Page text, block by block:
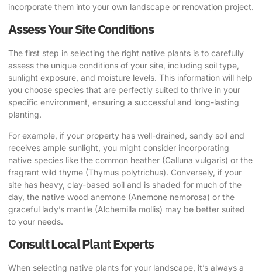
incorporate them into your own landscape or renovation project.
Assess Your Site Conditions
The first step in selecting the right native plants is to carefully
assess the unique conditions of your site, including soil type,
sunlight exposure, and moisture levels. This information will help
you choose species that are perfectly suited to thrive in your
specific environment, ensuring a successful and long-lasting
planting.
For example, if your property has well-drained, sandy soil and
receives ample sunlight, you might consider incorporating
native species like the common heather (Calluna vulgaris) or the
fragrant wild thyme (Thymus polytrichus). Conversely, if your
site has heavy, clay-based soil and is shaded for much of the
day, the native wood anemone (Anemone nemorosa) or the
graceful lady’s mantle (Alchemilla mollis) may be better suited
to your needs.
Consult Local Plant Experts
When selecting native plants for your landscape, it’s always a